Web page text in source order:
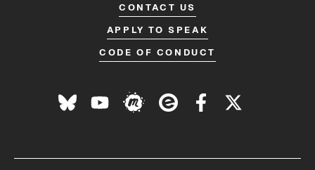
CONTACT US
APPLY TO SPEAK
CODE OF CONDUCT